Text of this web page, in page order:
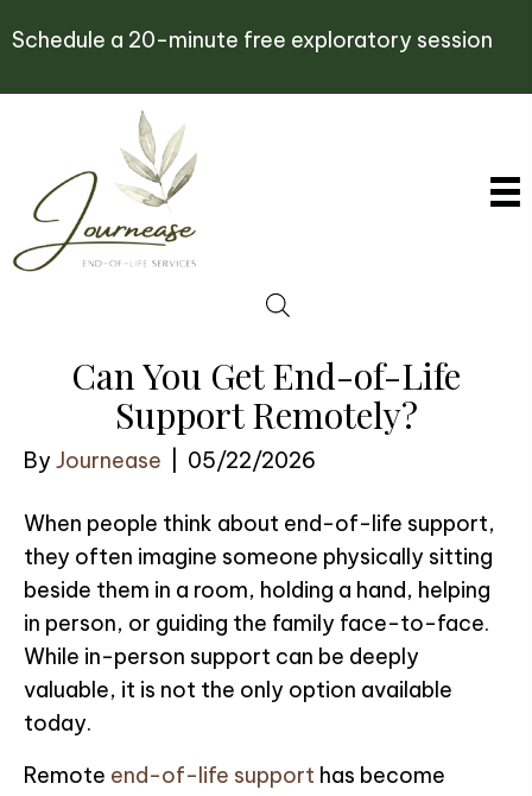
Schedule a 20-minute free exploratory session
Can You Get End-of-Life
Support Remotely?
By Journease 05/22/2026
When people think about end-of-life support,
they often imagine someone physically sitting
beside them in a room, holding a hand, helping
in person, or guiding the family face-to-face.
While in-person support can be deeply
valuable, it is not the only option available
today.
Remote end-of-life support has become